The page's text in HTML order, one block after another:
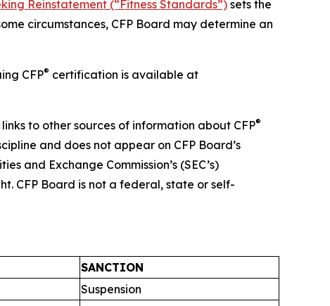
Reinstatement (“Fitness Standards”) sets the
circumstances, CFP Board may determine an
CFP® certification is available at
to other sources of information about CFP®
and does not appear on CFP Board’s
and Exchange Commission’s (SEC’s)
CFP Board is not a federal, state or self-
SANCTION
Suspension